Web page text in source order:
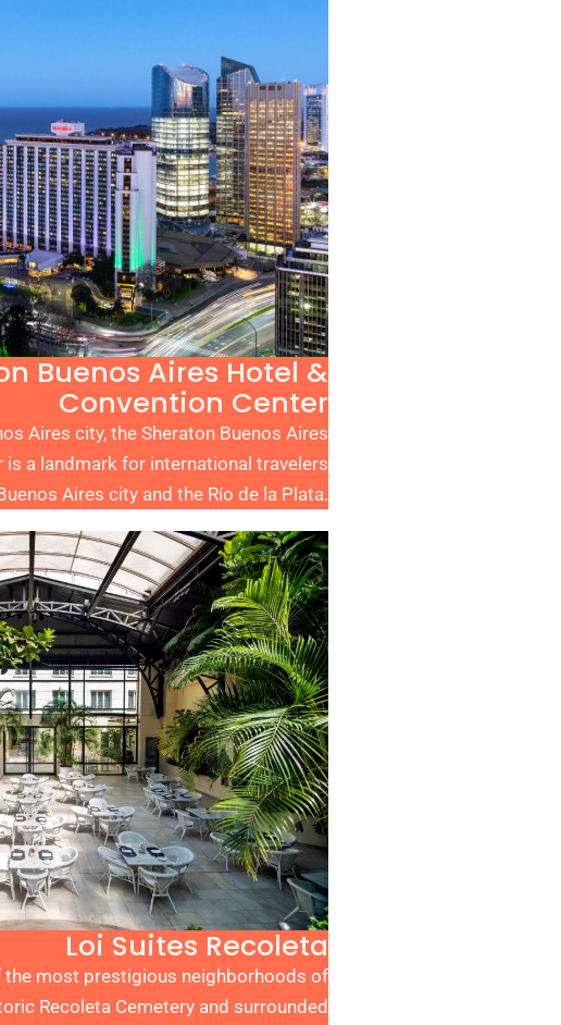
Buenos Aires Hotel &
Convention Center
Aires city, the Sheraton Buenos Aires
is a landmark for international travelers
Aires city and the Río de la Plata.
Loi Suites Recoleta
the most prestigious neighborhoods of
Recoleta Cemetery and surrounded